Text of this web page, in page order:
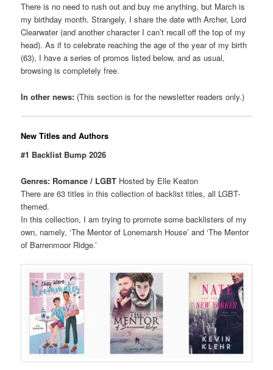
There is no need to rush out and buy me anything, but March is
my birthday month. Strangely, I share the date with Archer, Lord
Clearwater (and another character I can’t recall off the top of my
head). As if to celebrate reaching the age of the year of my birth
(63), I have a series of promos listed below, and as usual,
browsing is completely free.
In other news: (This section is for the newsletter readers only.)
New Titles and Authors
#1 Backlist Bump 2026
Genres: Romance / LGBT Hosted by Elle Keaton
There are 63 titles in this collection of backlist titles, all LGBT-
themed.
In this collection, I am trying to promote some backlisters of my
own, namely, ‘The Mentor of Lonemarsh House’ and ‘The Mentor
of Barrenmoor Ridge.’